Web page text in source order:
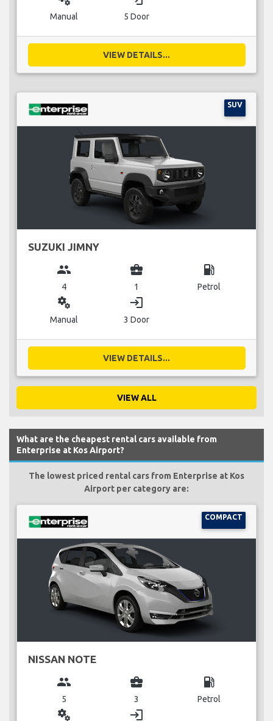
Manual 5 Door
VIEW DETAILS...
SUV
SUZUKI JIMNY
group
4
business_center
1
local_gas_station
Petrol
miscellaneous_services
Manual
login
3 Door
VIEW DETAILS...
VIEW ALL
What are the cheapest rental cars available from
Enterprise at Kos Airport?
The lowest priced rental cars from Enterprise at Kos
Airport per category are:
COMPACT
NISSAN NOTE
group
5
business_center
3
local_gas_station
Petrol
miscellaneous_services login